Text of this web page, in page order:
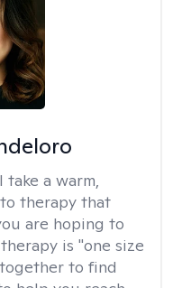
I take a warm,
therapy that
are hoping to
is "one size
to find